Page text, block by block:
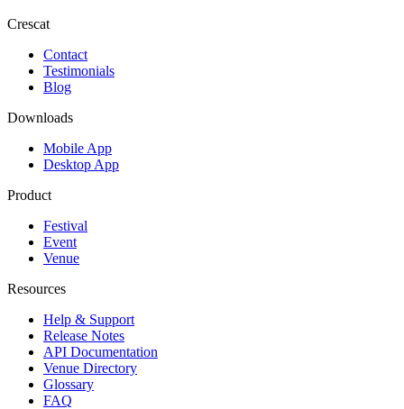
Crescat
Contact
Testimonials
Blog
Downloads
Mobile App
Desktop App
Product
Festival
Event
Venue
Resources
Help & Support
Release Notes
API Documentation
Venue Directory
Glossary
FAQ